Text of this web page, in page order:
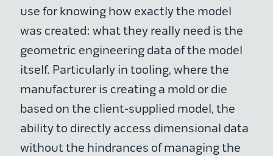
use for knowing how exactly the model
was created: what they really need is the
geometric engineering data of the model
itself. Particularly in tooling, where the
manufacturer is creating a mold or die
based on the client-supplied model, the
ability to directly access dimensional data
without the hindrances of managing the